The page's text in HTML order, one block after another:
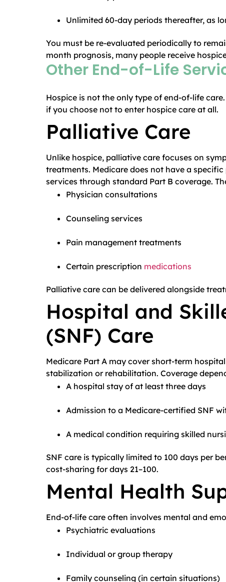
Unlimited 60-day periods thereafter, as
You must be re-evaluated periodically to
month prognosis, many people receive
Other End-of-Life
Hospice is not the only type of end-of-life
if you choose not to enter hospice care at all.
Palliative Care
Unlike hospice, palliative care focuses on
treatments. Medicare does not have a
services through standard Part B coverage.
Physician consultations
Counseling services
Pain management treatments
Certain prescription medications
Palliative care can be delivered alongside
Hospital and
(SNF) Care
Medicare Part A may cover short-term
stabilization or rehabilitation. Coverage
A hospital stay of at least three days
Admission to a Medicare-certified SNF
A medical condition requiring skilled
SNF care is typically limited to 100 days per
cost-sharing for days 21–100.
Mental Health
End-of-life care often involves mental and
Psychiatric evaluations
Individual or group therapy
Family counseling (in certain situations)